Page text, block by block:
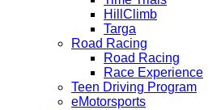
HillClimb
Targa
Road Racing
Road Racing
Race Experience
Teen Driving Program
eMotorsports